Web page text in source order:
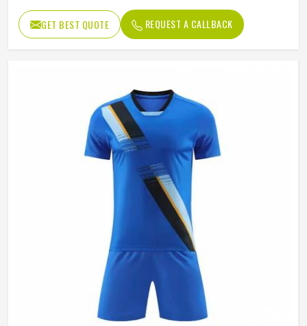
Printing Methods
Digital Print
GET BEST QUOTE REQUEST A CALLBACK